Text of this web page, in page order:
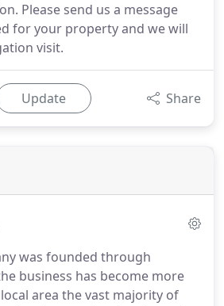
Please send us a message
for your property and we will
visit.
Update Share
was founded through
business has become more
area the vast majority of